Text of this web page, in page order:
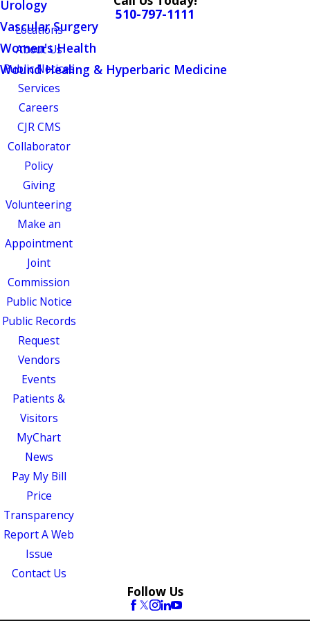
Urology
Vascular Surgery
Women's Health
Wound Healing & Hyperbaric Medicine
510-797-1111
Locations
About Us
Public Notices
Services
Careers
CJR CMS
Collaborator
Policy
Giving
Volunteering
Make an
Appointment
Joint
Commission
Public Notice
Public Records
Request
Vendors
Events
Patients &
Visitors
MyChart
News
Pay My Bill
Price
Transparency
Report A Web
Issue
Contact Us
Follow Us